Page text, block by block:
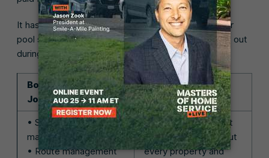
It has a long list of features to help you manage your
pool service business efficiently, which you can test out
during the 14-day free trial:
Both Skimmer and
Jobber have:
Only Jobber has:
• Schedule
management
• Route management
• Client management
with information about
every property and